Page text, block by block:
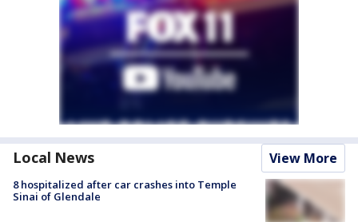
Local News View More
8 hospitalized after car crashes into Temple
Sinai of Glendale